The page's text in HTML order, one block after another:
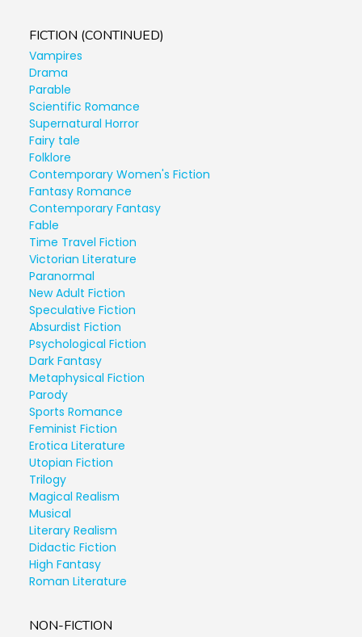
FICTION (CONTINUED)
Vampires
Drama
Parable
Scientific Romance
Supernatural Horror
Fairy tale
Folklore
Contemporary Women's Fiction
Fantasy Romance
Contemporary Fantasy
Fable
Time Travel Fiction
Victorian Literature
Paranormal
New Adult Fiction
Speculative Fiction
Absurdist Fiction
Psychological Fiction
Dark Fantasy
Metaphysical Fiction
Parody
Sports Romance
Feminist Fiction
Erotica Literature
Utopian Fiction
Trilogy
Magical Realism
Musical
Literary Realism
Didactic Fiction
High Fantasy
Roman Literature
NON-FICTION